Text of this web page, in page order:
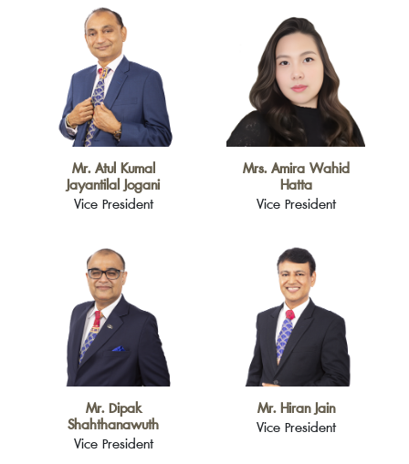
Mr. Atul Kumal
Jayantilal Jogani
Vice President
Mrs. Amira Wahid
Hatta
Vice President
Mr. Dipak
Shahthanawuth
Vice President
Mr. Hiran Jain
Vice President